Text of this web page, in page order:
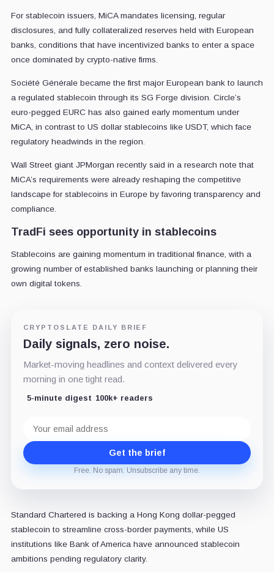
For stablecoin issuers, MiCA mandates licensing, regular
disclosures, and fully collateralized reserves held with European
banks, conditions that have incentivized banks to enter a space
once dominated by crypto-native firms.
Société Générale became the first major European bank to launch
a regulated stablecoin through its SG Forge division. Circle’s
euro-pegged EURC has also gained early momentum under
MiCA, in contrast to US dollar stablecoins like USDT, which face
regulatory headwinds in the region.
Wall Street giant JPMorgan recently said in a research note that
MiCA’s requirements were already reshaping the competitive
landscape for stablecoins in Europe by favoring transparency and
compliance.
TradFi sees opportunity in stablecoins
Stablecoins are gaining momentum in traditional finance, with a
growing number of established banks launching or planning their
own digital tokens.
CRYPTOSLATE DAILY BRIEF
Daily signals, zero noise.
Market-moving headlines and context delivered every
morning in one tight read.
5-minute digest 100k+ readers
address
Get the brief
Free. No spam. Unsubscribe any time.
Standard Chartered is backing a Hong Kong dollar-pegged
stablecoin to streamline cross-border payments, while US
institutions like Bank of America have announced stablecoin
ambitions pending regulatory clarity.